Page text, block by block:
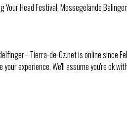
Head Festival, Messegelände
- Tierra-de-Oz.net is online since
experience. We'll assume you're ok